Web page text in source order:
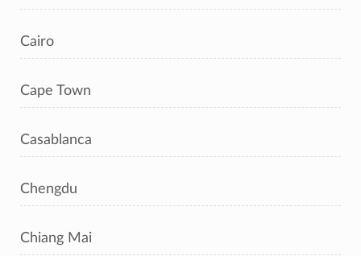
Cairo
Cape Town
Casablanca
Chengdu
Chiang Mai